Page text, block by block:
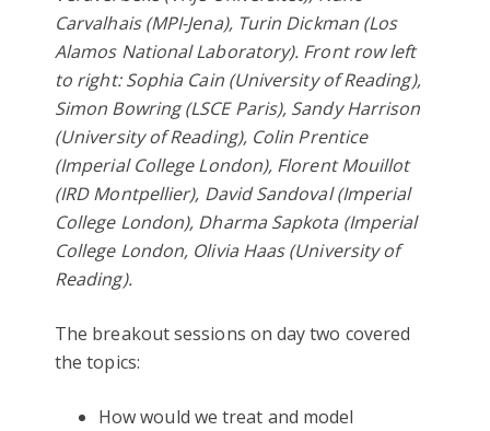
Carvalhais (MPI-Jena), Turin Dickman (Los
Alamos National Laboratory). Front row left
to right: Sophia Cain (University of Reading),
Simon Bowring (LSCE Paris), Sandy Harrison
(University of Reading), Colin Prentice
(Imperial College London), Florent Mouillot
(IRD Montpellier), David Sandoval (Imperial
College London), Dharma Sapkota (Imperial
College London, Olivia Haas (University of
Reading).
The breakout sessions on day two covered
the topics:
How would we treat and model